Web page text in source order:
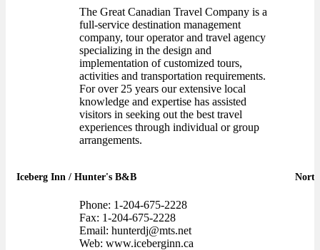
The Great Canadian Travel Company is a
full-service destination management
company, tour operator and travel agency
specializing in the design and
implementation of customized tours,
activities and transportation requirements.
For over 25 years our extensive local
knowledge and expertise has assisted
visitors in seeking out the best travel
experiences through individual or group
arrangements.
Iceberg Inn / Hunter's B&B
Phone: 1-204-675-2228
Fax: 1-204-675-2228
Email: hunterdj@mts.net
Web: www.iceberginn.ca